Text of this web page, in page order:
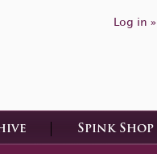
Log in »
Spink Shop